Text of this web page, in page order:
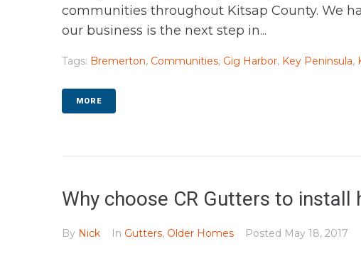
communities throughout Kitsap County. We
our business is the next step in...
Tags: Bremerton, Communities, Gig Harbor, Key Peninsula,
MORE
Why choose CR Gutters to
By Nick In Gutters, Older Homes Posted May 18, 2017